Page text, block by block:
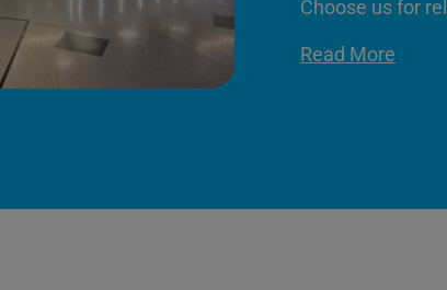
Choose us for
Read More